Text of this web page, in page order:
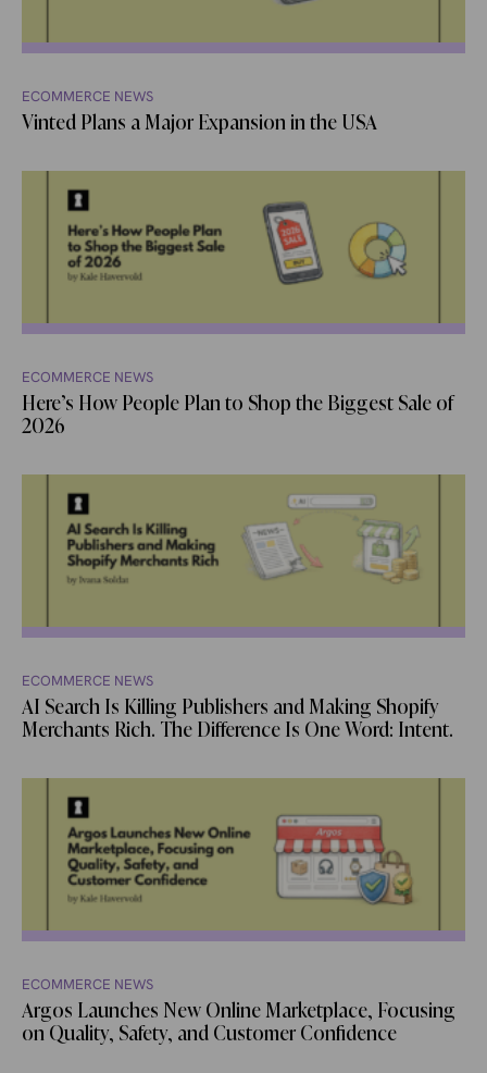
ECOMMERCE NEWS
Vinted Plans a Major Expansion in the USA
ECOMMERCE NEWS
Here’s How People Plan to Shop the Biggest Sale of
2026
ECOMMERCE NEWS
AI Search Is Killing Publishers and Making Shopify
Merchants Rich. The Difference Is One Word: Intent.
ECOMMERCE NEWS
Argos Launches New Online Marketplace, Focusing
on Quality, Safety, and Customer Confidence